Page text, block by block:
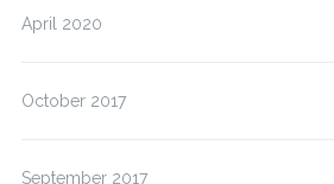
April 2020
October 2017
September 2017